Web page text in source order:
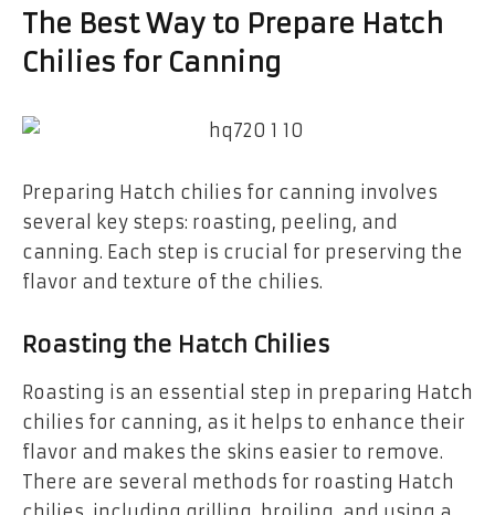
The Best Way to Prepare Hatch
Chilies for Canning
Preparing Hatch chilies for canning involves
several key steps: roasting, peeling, and
canning. Each step is crucial for preserving the
flavor and texture of the chilies.
Roasting the Hatch Chilies
Roasting is an essential step in preparing Hatch
chilies for canning, as it helps to enhance their
flavor and makes the skins easier to remove.
There are several methods for roasting Hatch